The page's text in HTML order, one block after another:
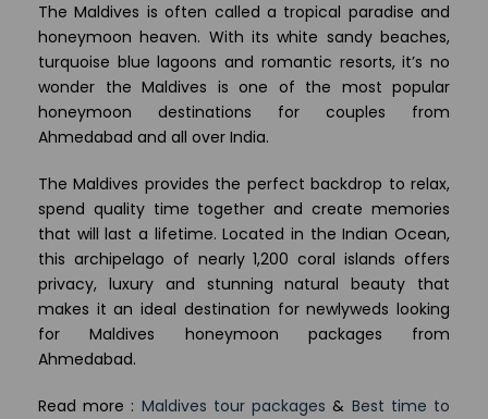
The Maldives is often called a tropical paradise and
honeymoon heaven. With its white sandy beaches,
turquoise blue lagoons and romantic resorts, it’s no
wonder the Maldives is one of the most popular
honeymoon destinations for couples from
Ahmedabad and all over India.
The Maldives provides the perfect backdrop to relax,
spend quality time together and create memories
that will last a lifetime. Located in the Indian Ocean,
this archipelago of nearly 1,200 coral islands offers
privacy, luxury and stunning natural beauty that
makes it an ideal destination for newlyweds looking
for Maldives honeymoon packages from
Ahmedabad.
Read more : Maldives tour packages & Best time to